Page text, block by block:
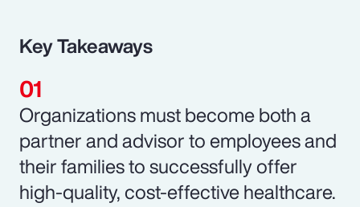
Key Takeaways
Organizations must become both a
partner and advisor to employees and
their families to successfully offer
high-quality, cost-effective healthcare.